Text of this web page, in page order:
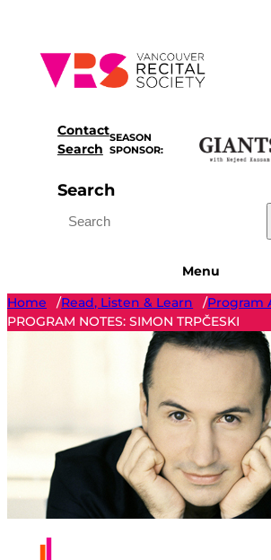
content
Contact
Search
SEASON
SPONSOR:
Search
Menu
Home
/Read, Listen & Learn /Program
PROGRAM NOTES: SIMON TRPČESKI